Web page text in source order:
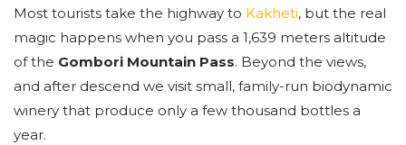
Most tourists take the highway to Kakheti, but the real
magic happens when you pass a 1,639 meters altitude
of the Gombori Mountain Pass. Beyond the views,
and after descend we visit small, family-run biodynamic
winery that produce only a few thousand bottles a
year.